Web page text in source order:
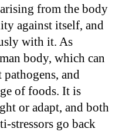
from the body
against itself, and
with it. As
body, which can
pathogens, and
of foods. It is
or adapt, and both
stressors go back